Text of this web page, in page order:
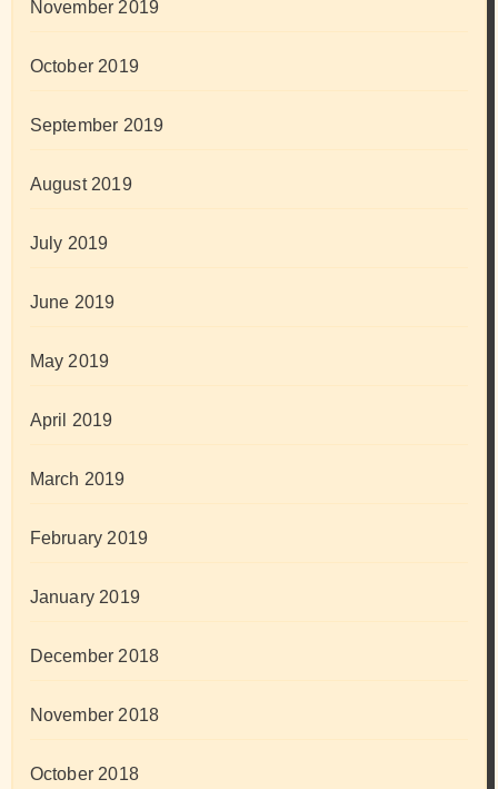
November 2019
October 2019
September 2019
August 2019
July 2019
June 2019
May 2019
April 2019
March 2019
February 2019
January 2019
December 2018
November 2018
October 2018